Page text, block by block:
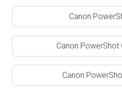
Canon
Canon PowerShot
Canon